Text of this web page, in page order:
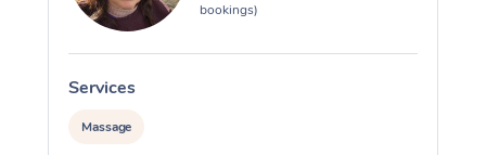
bookings)
Services
Massage